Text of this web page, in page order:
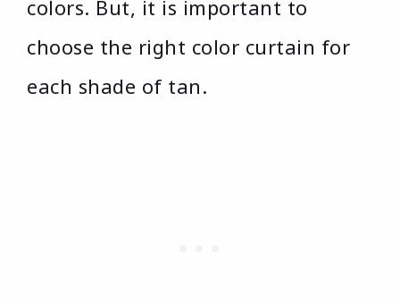
colors. But, it is important to
choose the right color curtain for
each shade of tan.